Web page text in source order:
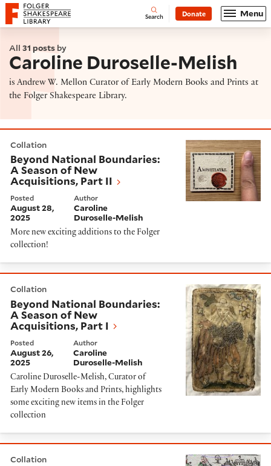
Website navigation
Folger Shakespeare Library - Home Open
Search Donate Menu
All 31 posts by
Caroline Duroselle-Melish
is Andrew W. Mellon Curator of Early Modern Books and Prints at
the Folger Shakespeare Library.
Collation
Beyond National Boundaries:
A Season of New
Acquisitions, Part II
Posted
August 28,
2025
Author
Caroline
Duroselle-Melish
More new exciting additions to the Folger
collection!
Collation
Beyond National Boundaries:
A Season of New
Acquisitions, Part I
Posted
August 26,
2025
Author
Caroline
Duroselle-Melish
Caroline Duroselle-Melish, Curator of
Early Modern Books and Prints, highlights
some exciting new items in the Folger
collection
Collation